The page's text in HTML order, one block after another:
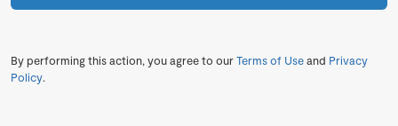
By performing this action, you agree to ourTerms of Useand Privacy
Policy.